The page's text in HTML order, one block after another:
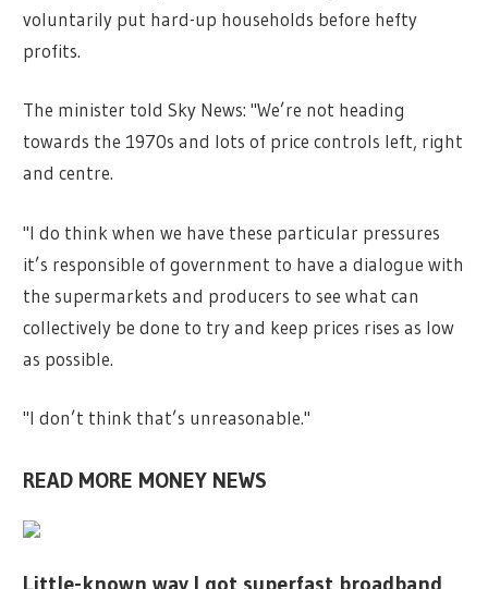
voluntarily put hard-up households before hefty
profits.
The minister told Sky News: "We’re not heading
towards the 1970s and lots of price controls left, right
and centre.
"I do think when we have these particular pressures
it’s responsible of government to have a dialogue with
the supermarkets and producers to see what can
collectively be done to try and keep prices rises as low
as possible.
"I don’t think that’s unreasonable."
READ MORE MONEY NEWS
Little-known way I got superfast broadband